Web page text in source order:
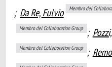
; Da Re, Fulvio Membro del
Membro del Collaboration Group ;
Membro del Collaboration Group ;